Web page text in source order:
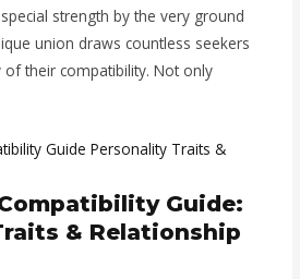
strength by the very ground
union draws countless seekers
their compatibility. Not only
Guide:
& Relationship